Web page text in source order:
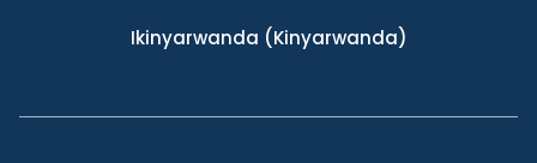
Ikinyarwanda (Kinyarwanda)